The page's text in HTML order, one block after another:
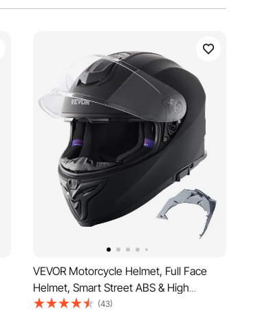
VEVOR Motorcycle Helmet, Full Face
Helmet, Smart Street ABS & High
Density Helmet with Bluetooth Slot &
(43)